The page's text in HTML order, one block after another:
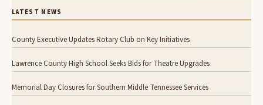
LATEST NEWS
County Executive Updates Rotary Club on Key Initiatives
Lawrence County High School Seeks Bids for Theatre Upgrades
Memorial Day Closures for Southern Middle Tennessee Services